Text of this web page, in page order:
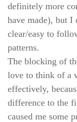
definitely more
have made), but
clear/easy to
patterns.
The blocking of
love to think of a
effectively,
difference to the
caused me some